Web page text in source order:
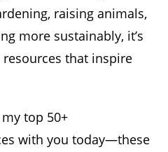
raising animals,
more sustainably, it’s
that inspire
my top 50+
with you today—these